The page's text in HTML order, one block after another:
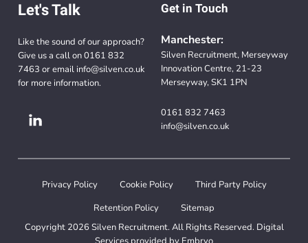
Let's Talk
Like the sound of our approach?
Give us a call on0161 832
7463 or email info@silven.co.uk
for more information.
Get in Touch
Manchester:
Silven Recruitment, Merseyway
Innovation Centre, 21-23
Merseyway, SK1 1PN
0161 832 7463
info@silven.co.uk
Privacy Policy Cookie Policy Third Party Policy
Retention Policy
Sitemap
Copyright 2026 Silven Recruitment. All Rights Reserved. Digital
Services provided by Embryo